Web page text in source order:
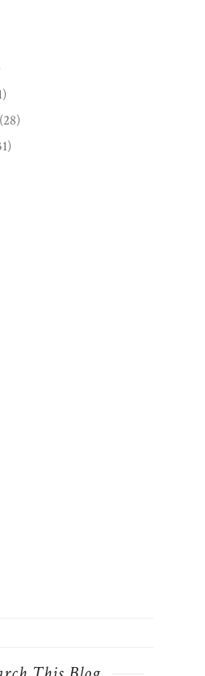
(28)